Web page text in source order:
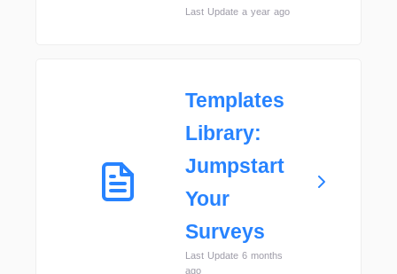
Last Update a year ago
Templates
Library:
Jumpstart
Your
Surveys
Last Update 6 months
ago